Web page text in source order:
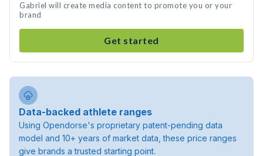
Gabriel will create media content to promote you or your
brand
Get started
Data-backed athlete ranges
Using Opendorse's proprietary patent-pending data
model and 10+ years of market data, these price ranges
give brands a trusted starting point.